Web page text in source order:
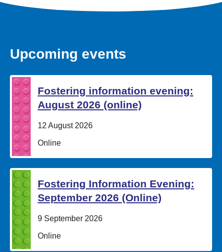
Upcoming events
Fostering information evening:
August 2026 (online)
Date:
12 August 2026
Location:
Online
Fostering Information Evening:
September 2026 (Online)
Date:
9 September 2026
Location:
Online